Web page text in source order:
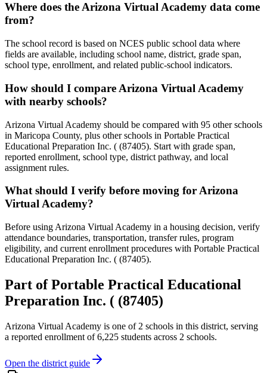
Where does the Arizona Virtual Academy data come
from?
The school record is based on NCES public school data where
fields are available, including school name, district, grade span,
school type, enrollment, and related public-school indicators.
How should I compare Arizona Virtual Academy
with nearby schools?
Arizona Virtual Academy should be compared with 95 other schools
in Maricopa County, plus other schools in Portable Practical
Educational Preparation Inc. ( (87405). Start with grade span,
reported enrollment, school type, district pathway, and local
assignment rules.
What should I verify before moving for Arizona
Virtual Academy?
Before using Arizona Virtual Academy in a housing decision, verify
attendance boundaries, transportation, transfer rules, program
eligibility, and current enrollment procedures with Portable Practical
Educational Preparation Inc. ( (87405).
Part ofPortable Practical Educational
Preparation Inc. ( (87405)
Arizona Virtual Academy is one of 2 schools in this district, serving
a reported enrollment of 6,225 students across 2 schools.
Open the district guide